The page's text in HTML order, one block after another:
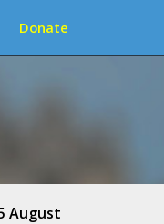
Donate
August